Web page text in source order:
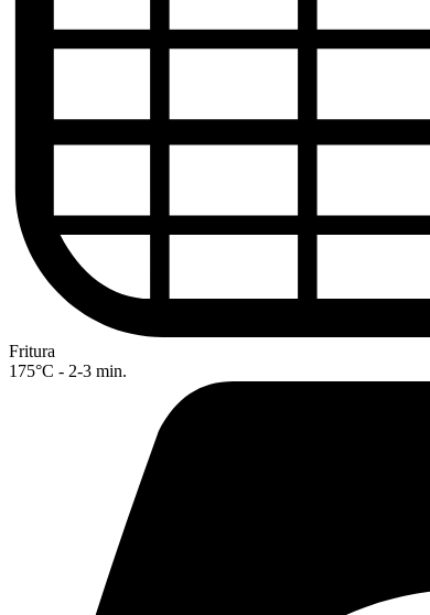
Fritura
175°C - 2-3 min.